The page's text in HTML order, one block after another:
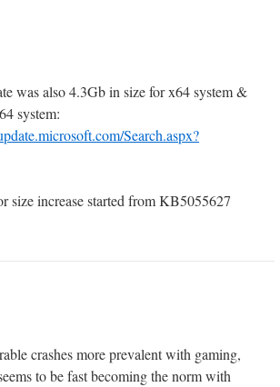
was also 4.3Gb in size for x64 system &
system:
Search.aspx?
size increase started from KB5055627
crashes more prevalent with gaming,
to be fast becoming the norm with